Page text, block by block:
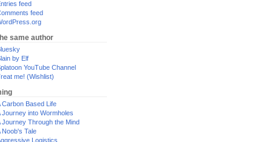
feed
feed
same author
by Elf
YouTube Channel
me! (Wishlist)
Carbon Based Life
Journey into Wormholes
Journey Through the Mind
Noob's Tale
Logistics